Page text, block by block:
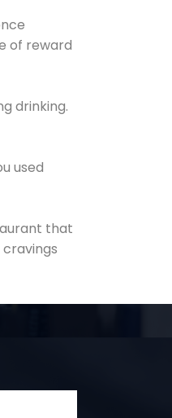
of reward
drinking.
used
that